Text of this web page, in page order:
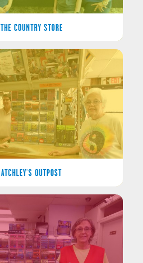
THE COUNTRY STORE
ATCHLEY'S OUTPOST